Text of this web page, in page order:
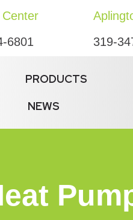
6801
319-
PRODUCTS
NEWS